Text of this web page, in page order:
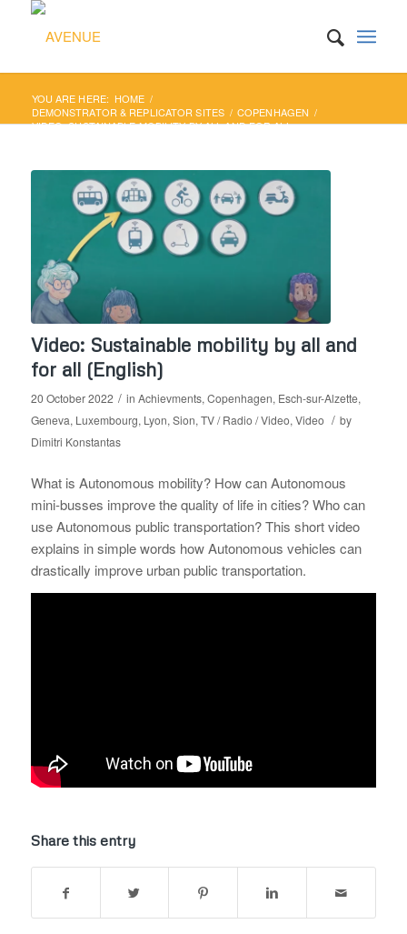
YOU ARE HERE: HOME /
DEMONSTRATOR & REPLICATOR SITES / COPENHAGEN /
VIDEO: SUSTAINABLE MOBILITY BY ALL AND FOR ALL
Video: Sustainable mobility by all and
for all (English)
20 October 2022 / in Achievments, Copenhagen, Esch-sur-Alzette,
Geneva, Luxembourg, Lyon, Sion, TV / Radio / Video, Video / by
Dimitri Konstantas
What is Autonomous mobility? How can Autonomous
mini-busses improve the quality of life in cities? Who can
use Autonomous public transportation? This short video
explains in simple words how Autonomous vehicles can
drastically improve urban public transportation.
Share this entry